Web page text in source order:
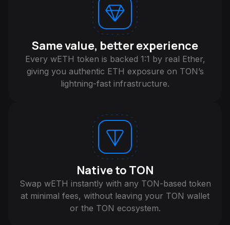
Same value, better experience
Every wETH token is backed 1:1 by real Ether,
giving you authentic ETH exposure on TON’s
lightning-fast infrastructure.
Native to TON
Swap wETH instantly with any TON-based token
at minimal fees, without leaving your TON wallet
or the TON ecosystem.